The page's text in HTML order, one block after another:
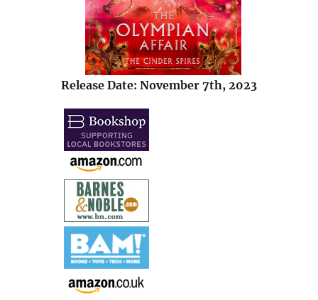
Release Date: November 7th, 2023